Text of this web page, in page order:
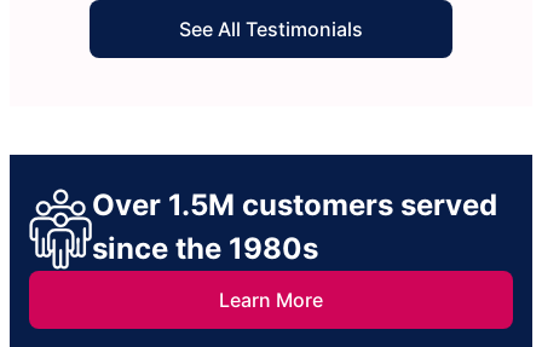
See All Testimonials
Over 1.5M customers served
since the 1980s
Learn More